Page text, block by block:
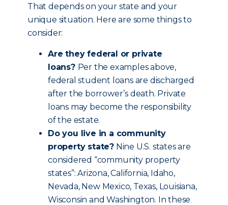
That depends on your state and your
unique situation. Here are some things to
consider:
Are they federal or private
loans? Per the examples above,
federal student loans are discharged
after the borrower’s death. Private
loans may become the responsibility
of the estate.
Do you live in a community
property state? Nine U.S. states are
considered “community property
states”: Arizona, California, Idaho,
Nevada, New Mexico, Texas, Louisiana,
Wisconsin and Washington. In these